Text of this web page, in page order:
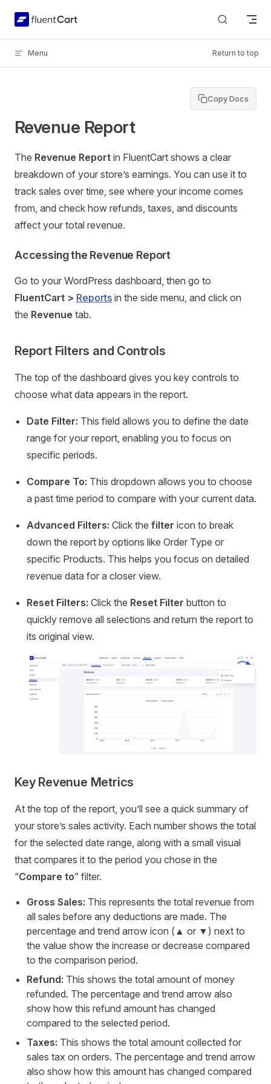
Skip to content
Menu Return to top
Copy Docs
Revenue Report
The Revenue Report in FluentCart shows a clear
breakdown of your store’s earnings. You can use it to
track sales over time, see where your income comes
from, and check how refunds, taxes, and discounts
affect your total revenue.
Accessing the Revenue Report
Go to your WordPress dashboard, then go to
FluentCart > Reports in the side menu, and click on
the Revenue tab.
Report Filters and Controls
The top of the dashboard gives you key controls to
choose what data appears in the report.
Date Filter: This field allows you to define the date
range for your report, enabling you to focus on
specific periods.
Compare To: This dropdown allows you to choose
a past time period to compare with your current data.
Advanced Filters: Click the filter icon to break
down the report by options like Order Type or
specific Products. This helps you focus on detailed
revenue data for a closer view.
Reset Filters: Click the Reset Filter button to
quickly remove all selections and return the report to
its original view.
Key Revenue Metrics
At the top of the report, you’ll see a quick summary of
your store’s sales activity. Each number shows the total
for the selected date range, along with a small visual
that compares it to the period you chose in the
“Compare to” filter.
Gross Sales: This represents the total revenue from
all sales before any deductions are made. The
percentage and trend arrow icon (▲ or ▼) next to
the value show the increase or decrease compared
to the comparison period.
Refund: This shows the total amount of money
refunded. The percentage and trend arrow also
show how this refund amount has changed
compared to the selected period.
Taxes: This shows the total amount collected for
sales tax on orders. The percentage and trend arrow
also show how this amount has changed compared